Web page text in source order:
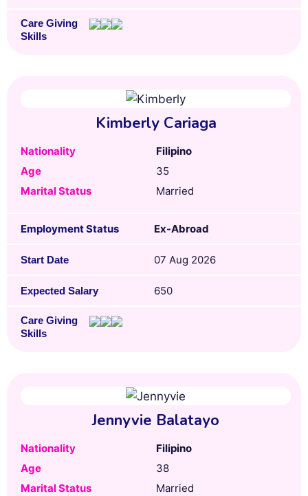
Care Giving
Skills
Kimberly Cariaga
Nationality
Filipino
Age
35
Marital Status
Married
Employment Status Ex-Abroad
Start Date 07 Aug 2026
Expected Salary 650
Care Giving
Skills
Jennyvie Balatayo
Nationality
Filipino
Age
38
Marital Status
Married